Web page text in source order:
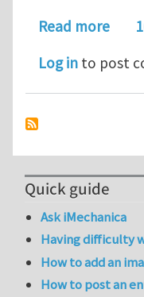
Read more
Log in to post
Quick guide
Ask iMechanica
Having difficulty
How to add an
How to post an